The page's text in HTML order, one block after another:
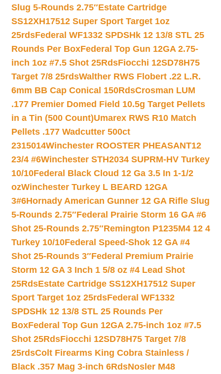
Slug 5-Rounds 2.75″Estate Cartridge
SS12XH17512 Super Sport Target 1oz
25rdsFederal WF1332 SPDSHk 12 13/8 STL 25
Rounds Per BoxFederal Top Gun 12GA 2.75-
inch 1oz #7.5 Shot 25RdsFiocchi 12SD78H75
Target 7/8 25rdsWalther RWS Flobert .22 L.R.
6mm BB Cap Conical 150RdsCrosman LUM
.177 Premier Domed Field 10.5g Target Pellets
in a Tin (500 Count)Umarex RWS R10 Match
Pellets .177 Wadcutter 500ct
2315014Winchester ROOSTER PHEASANT12
23/4 #6Winchester STH2034 SUPRM-HV Turkey
10/10Federal Black Cloud 12 Ga 3.5 In 1-1/2
ozWinchester Turkey L BEARD 12GA
3#6Hornady American Gunner 12 GA Rifle Slug
5-Rounds 2.75″Federal Prairie Storm 16 GA #6
Shot 25-Rounds 2.75″Remington P1235M4 12 4
Turkey 10/10Federal Speed-Shok 12 GA #4
Shot 25-Rounds 3″Federal Premium Prairie
Storm 12 GA 3 Inch 1 5/8 oz #4 Lead Shot
25RdsEstate Cartridge SS12XH17512 Super
Sport Target 1oz 25rdsFederal WF1332
SPDSHk 12 13/8 STL 25 Rounds Per
BoxFederal Top Gun 12GA 2.75-inch 1oz #7.5
Shot 25RdsFiocchi 12SD78H75 Target 7/8
25rdsColt Firearms King Cobra Stainless /
Black .357 Mag 3-inch 6RdsNosler M48